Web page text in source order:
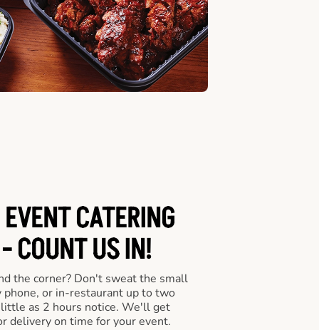
CATERING
COUNT US IN!
the corner? Don't sweat the small
or in-restaurant up to two
as 2 hours notice. We'll get
delivery on time for your event.